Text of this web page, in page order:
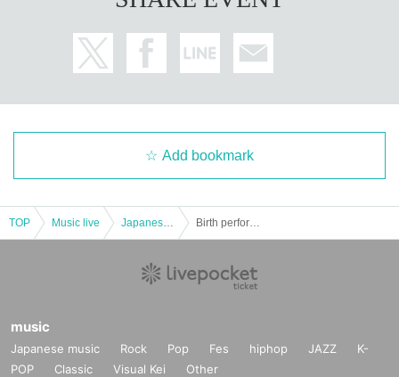
Add bookmark
TOP Music live
music
Japanese music Rock Pop Fes hiphop JAZZ
K-
POP
Classic Visual Kei Other